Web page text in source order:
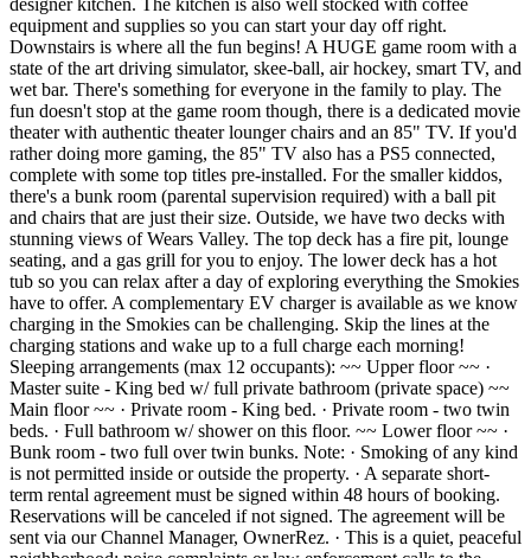
designer kitchen. The kitchen is also well stocked with coffee
equipment and supplies so you can start your day off right.
Downstairs is where all the fun begins! A HUGE game room with a
state of the art driving simulator, skee-ball, air hockey, smart TV, and
wet bar. There's something for everyone in the family to play. The
fun doesn't stop at the game room though, there is a dedicated movie
theater with authentic theater lounger chairs and an 85" TV. If you'd
rather doing more gaming, the 85" TV also has a PS5 connected,
complete with some top titles pre-installed. For the smaller kiddos,
there's a bunk room (parental supervision required) with a ball pit
and chairs that are just their size. Outside, we have two decks with
stunning views of Wears Valley. The top deck has a fire pit, lounge
seating, and a gas grill for you to enjoy. The lower deck has a hot
tub so you can relax after a day of exploring everything the Smokies
have to offer. A complementary EV charger is available as we know
charging in the Smokies can be challenging. Skip the lines at the
charging stations and wake up to a full charge each morning!
Sleeping arrangements (max 12 occupants): ~~ Upper floor ~~ ·
Master suite - King bed w/ full private bathroom (private space) ~~
Main floor ~~ · Private room - King bed. · Private room - two twin
beds. · Full bathroom w/ shower on this floor. ~~ Lower floor ~~ ·
Bunk room - two full over twin bunks. Note: · Smoking of any kind
is not permitted inside or outside the property. · A separate short-
term rental agreement must be signed within 48 hours of booking.
Reservations will be canceled if not signed. The agreement will be
sent via our Channel Manager, OwnerRez. · This is a quiet, peaceful